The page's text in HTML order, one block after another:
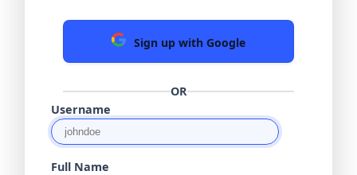
Sign up with Google
OR
Username
Full Name